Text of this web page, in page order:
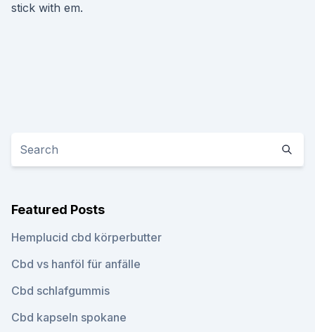
stick with em.
Featured Posts
Hemplucid cbd körperbutter
Cbd vs hanföl für anfälle
Cbd schlafgummis
Cbd kapseln spokane